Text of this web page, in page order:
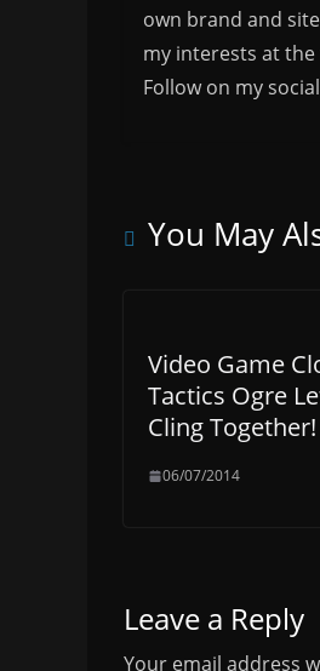
own brand and
my interests at
Follow on my
You May
Video Game
Tactics Ogre
Cling Together!
06/07/2014
Leave a Reply
Your email address